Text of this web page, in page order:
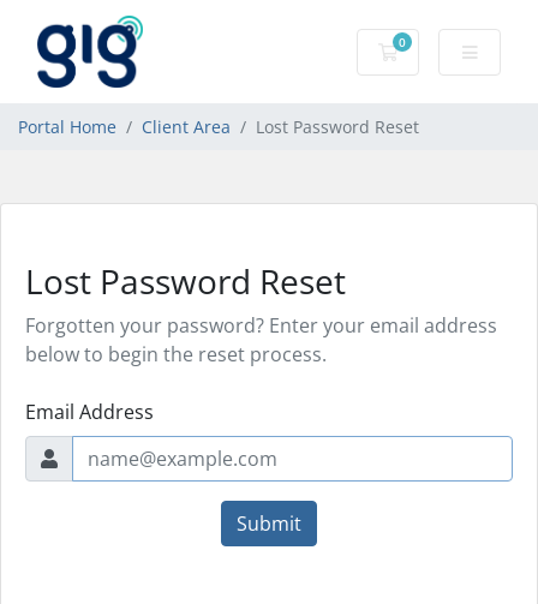
0
Shopping Cart
Portal Home Client Area Lost Password Reset
Lost Password Reset
Forgotten your password? Enter your email address
below to begin the reset process.
Email Address
Submit